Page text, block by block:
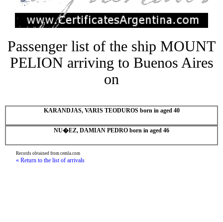
Passenger list of the ship MOUNT
PELION arriving to Buenos Aires
on
KARANDJAS, VARIS TEODUROS born in aged 40
NU�EZ, DAMIAN PEDRO born in aged 46
Records obtained from cemla.com
« Return to the list of arrivals